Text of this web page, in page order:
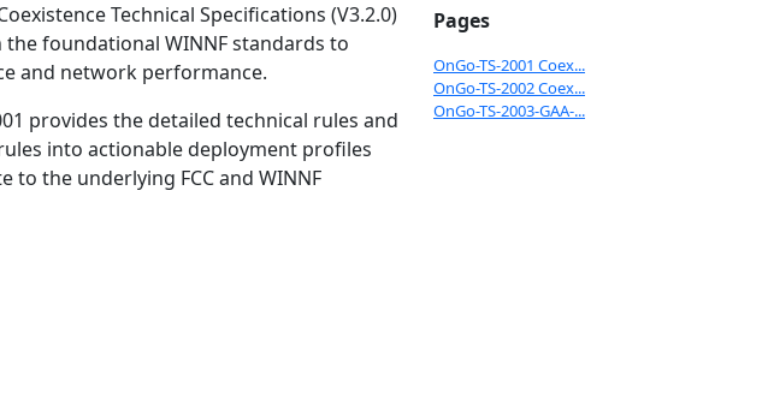
Technical Specifications (V3.2.0)
the foundational WINNF standards to
and network performance.
provides the detailed technical rules and
into actionable deployment profiles
the underlying FCC and WINNF
Pages
OnGo-TS-2001 Coex...
OnGo-TS-2002 Coex...
OnGo-TS-2003-GAA-...